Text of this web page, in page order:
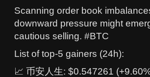
Scanning order book
downward pressure might
cautious selling. #BTC
List of top-5 gainers (24h):
📈 币安人生: $0.547261